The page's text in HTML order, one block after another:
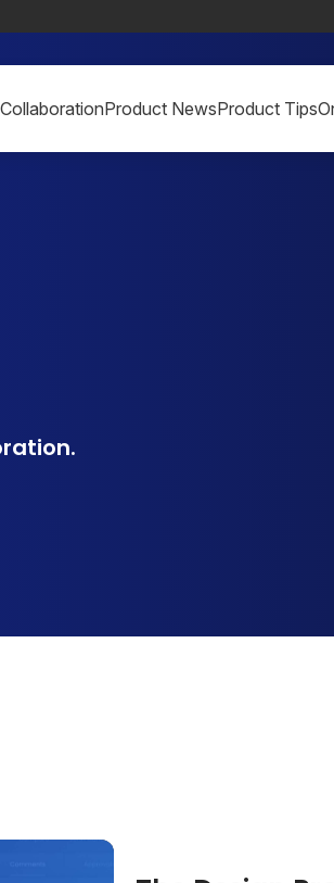
CollaborationProduct NewsProduct Tips